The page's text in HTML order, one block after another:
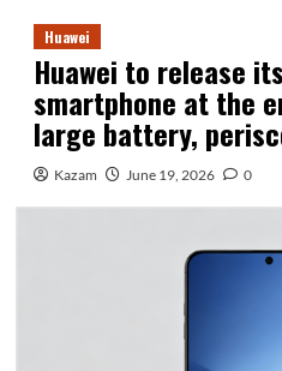
Huawei
Huawei to release
smartphone at the
large battery,
Kazam June 19, 2026 0